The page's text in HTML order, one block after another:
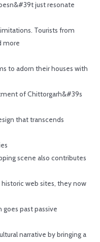
just resonate
Tourists from
more
to adorn their houses with
of Chittorgarh&#39s
that transcends
scene also contributes
web sites, they now
past passive
narrative by bringing a